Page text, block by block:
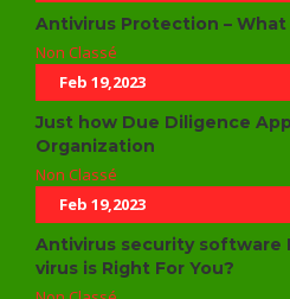
Antivirus Protection –
Non Classé
Feb 19,2023
Just how Due Diligence
Organization
Non Classé
Feb 19,2023
Antivirus security software
virus is Right For You?